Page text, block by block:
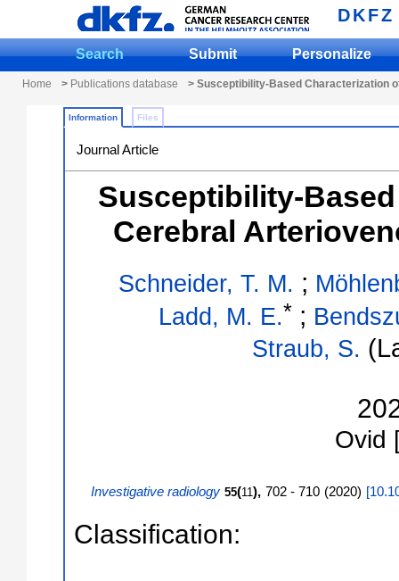
DKFZ
Search Submit Personalize
Home > Publications database > Susceptibility-Based Characterization
Information Files
Journal Article
Susceptibility-
Cerebral
Schneider, T. M. ;
Ladd, M. E.* ;
Straub, S.
Ovid
Investigative radiology 55(11), 702 - 710 (2020) [
Classification: